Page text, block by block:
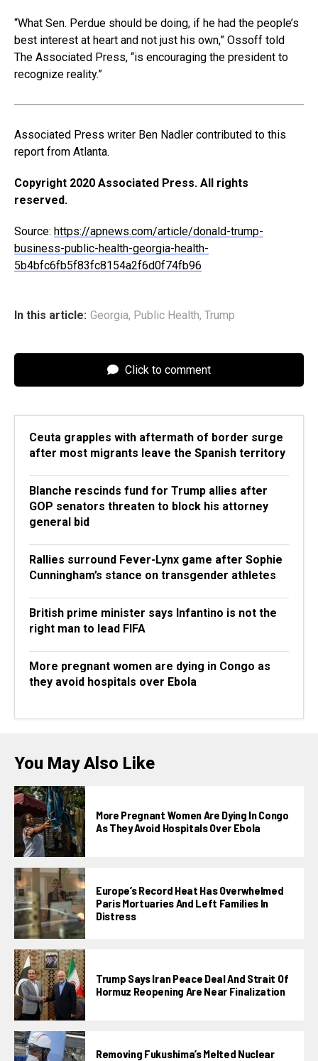
“What Sen. Perdue should be doing, if he had the people’s
best interest at heart and not just his own,” Ossoff told
The Associated Press, “is encouraging the president to
recognize reality.”
Associated Press writer Ben Nadler contributed to this
report from Atlanta.
Copyright 2020 Associated Press. All rights
reserved.
Source: https://apnews.com/article/donald-trump-
business-public-health-georgia-health-
5b4bfc6fb5f83fc8154a2f6d0f74fb96
In this article: Georgia, Public Health, Trump
Click to comment
Ceuta grapples with aftermath of border surge
after most migrants leave the Spanish territory
Blanche rescinds fund for Trump allies after
GOP senators threaten to block his attorney
general bid
Rallies surround Fever-Lynx game after Sophie
Cunningham’s stance on transgender athletes
British prime minister says Infantino is not the
right man to lead FIFA
More pregnant women are dying in Congo as
they avoid hospitals over Ebola
You May Also Like
More Pregnant Women Are Dying In Congo
As They Avoid Hospitals Over Ebola
Europe’s Record Heat Has Overwhelmed
Paris Mortuaries And Left Families In
Distress
Trump Says Iran Peace Deal And Strait Of
Hormuz Reopening Are Near Finalization
Removing Fukushima’s Melted Nuclear